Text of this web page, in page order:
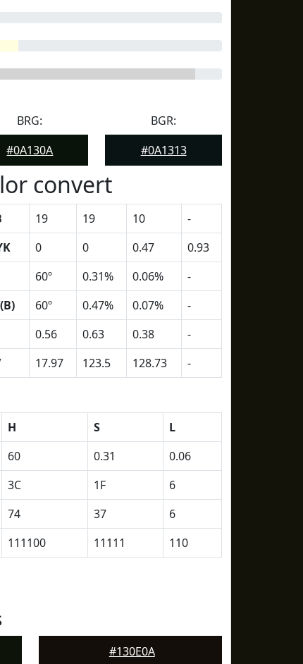
BRG:
#0A130A
BGR:
#0A1313
convert
19 19 10
-
0 0 0.47
0.93
60º 0.31% 0.06%
-
60º 0.47% 0.07%
-
0.56 0.63 0.38
-
17.97 123.5 128.73 -
H S
L
60 0.31
0.06
3C 1F
6
74 37
6
111100 11111 110
#130E0A